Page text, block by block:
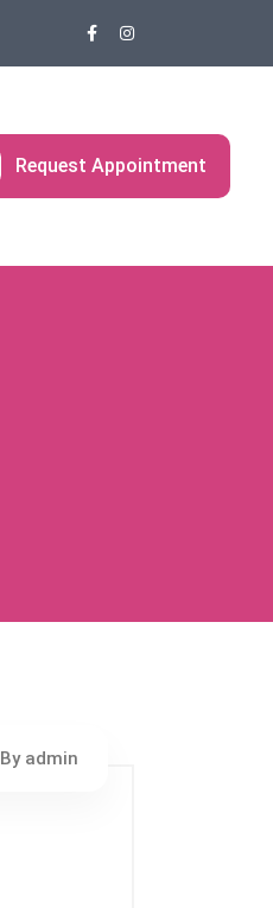
Request Appointment
By admin